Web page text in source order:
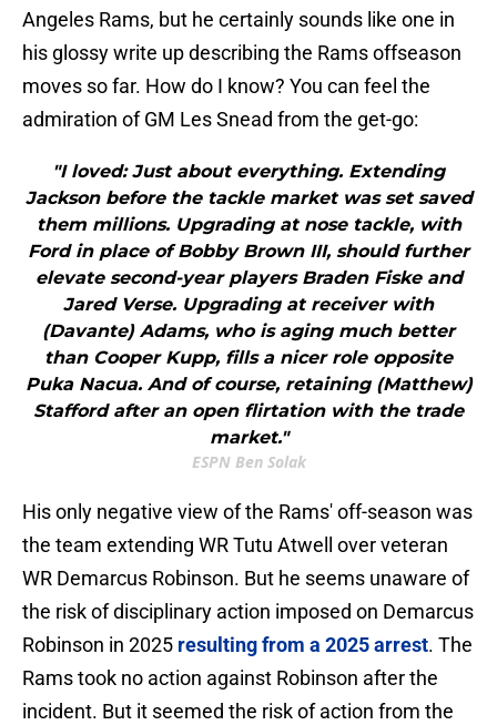
Angeles Rams, but he certainly sounds like one in
his glossy write up describing the Rams offseason
moves so far. How do I know? You can feel the
admiration of GM Les Snead from the get-go:
"I loved: Just about everything. Extending
Jackson before the tackle market was set saved
them millions. Upgrading at nose tackle, with
Ford in place of Bobby Brown III, should further
elevate second-year players Braden Fiske and
Jared Verse. Upgrading at receiver with
(Davante) Adams, who is aging much better
than Cooper Kupp, fills a nicer role opposite
Puka Nacua. And of course, retaining (Matthew)
Stafford after an open flirtation with the trade
market."
ESPN Ben Solak
His only negative view of the Rams' off-season was
the team extending WR Tutu Atwell over veteran
WR Demarcus Robinson. But he seems unaware of
the risk of disciplinary action imposed on Demarcus
Robinson in 2025 resulting from a 2025 arrest. The
Rams took no action against Robinson after the
incident. But it seemed the risk of action from the